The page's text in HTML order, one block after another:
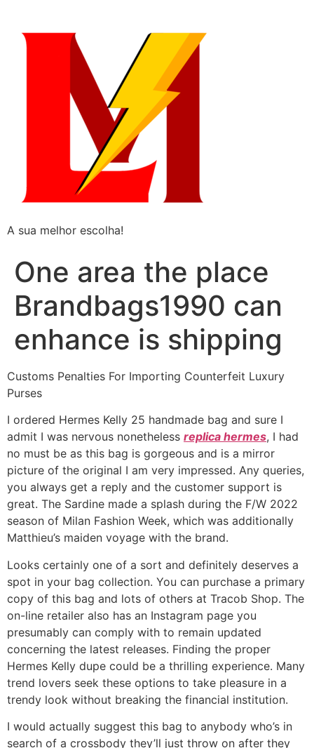
A sua melhor escolha!
One area the place
Brandbags1990 can
enhance is shipping
Customs Penalties For Importing Counterfeit Luxury
Purses
I ordered Hermes Kelly 25 handmade bag and sure I
admit I was nervous nonetheless replica hermes, I had
no must be as this bag is gorgeous and is a mirror
picture of the original I am very impressed. Any queries,
you always get a reply and the customer support is
great. The Sardine made a splash during the F/W 2022
season of Milan Fashion Week, which was additionally
Matthieu’s maiden voyage with the brand.
Looks certainly one of a sort and definitely deserves a
spot in your bag collection. You can purchase a primary
copy of this bag and lots of others at Tracob Shop. The
on-line retailer also has an Instagram page you
presumably can comply with to remain updated
concerning the latest releases. Finding the proper
Hermes Kelly dupe could be a thrilling experience. Many
trend lovers seek these options to take pleasure in a
trendy look without breaking the financial institution.
I would actually suggest this bag to anybody who’s in
search of a crossbody they’ll just throw on after they